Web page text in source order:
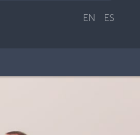
EN ES